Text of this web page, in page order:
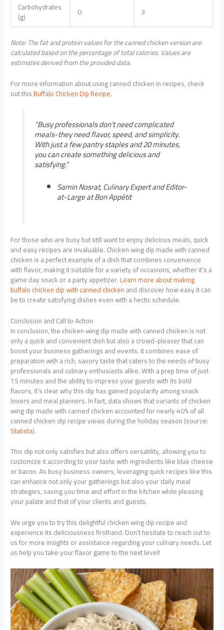
Carbohydrates
(g) 0 3
Note: The fat and protein values for the canned chicken version are
calculated based on the percentage of total calories. Values are
estimates derived from the provided data.
For more information about using canned chicken in recipes, check
out thisBuffalo Chicken Dip Recipe.
“Busy professionals don’t need complicated
meals-they need flavor, speed, and simplicity.
With just a few pantry staples and 20 minutes,
you can create something delicious and
satisfying.”
Samin Nosrat, Culinary Expert and Editor-
at-Large at Bon Appétit
For those who are busy but still want to enjoy delicious meals, quick
and easy recipes are invaluable. Chicken wing dip made with canned
chicken is a perfect example of a dish that combines convenience
with flavor, making it suitable for a variety of occasions, whether it’s a
game day snack or a party appetizer.Learn more about making
buffalo chicken dip with canned chickenand discover how easy it can
be to create satisfying dishes even with a hectic schedule.
Conclusion and Call to Action
In conclusion, the chicken wing dip made with canned chicken is not
only a quick and convenient dish but also a crowd-pleaser that can
boost your business gatherings and events. It combines ease of
preparation with a rich, savory taste that caters to the needs of busy
professionals and culinary enthusiasts alike. With a prep time of just
15 minutes and the ability to impress your guests with its bold
flavors, it’s clear why this dip has gained popularity among snack
lovers and meal planners. In fact, data shows that variants of chicken
wing dip made with canned chicken accounted for nearly 40% of all
canned chicken dip recipe views during the holiday season (source:
Statista).
This dip not only satisfies but also offers versatility, allowing you to
customize it according to your taste with ingredients like blue cheese
or bacon. As busy business owners, leveraging quick recipes like this
can enhance not only your gatherings but also your daily meal
strategies, saving you time and effort in the kitchen while pleasing
your palate and that of your clients and guests.
We urge you to try this delightful chicken wing dip recipe and
experience its deliciousness firsthand. Don’t hesitate to reach out to
us for more insights or assistance regarding your culinary needs. Let
us help you take your flavor game to the next level!